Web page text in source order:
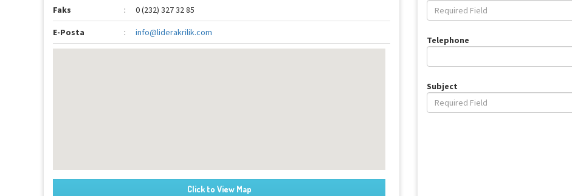
Faks : 0 (232) 327 32 85
E-Posta : info@liderakrilik.com
Click to View Map
Telephone
Subject